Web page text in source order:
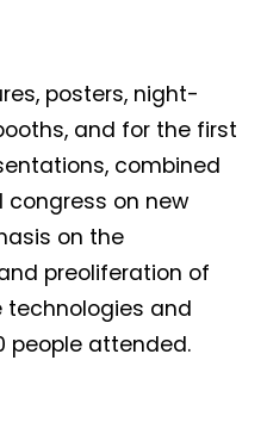
posters, night-
and for the first
combined
on new
on the
preoliferation of
and
people attended.